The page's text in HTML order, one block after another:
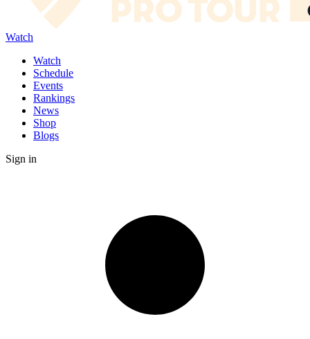
Watch
Watch
Schedule
Events
Rankings
News
Shop
Blogs
Sign in